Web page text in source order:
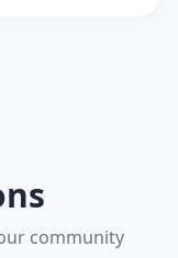
community